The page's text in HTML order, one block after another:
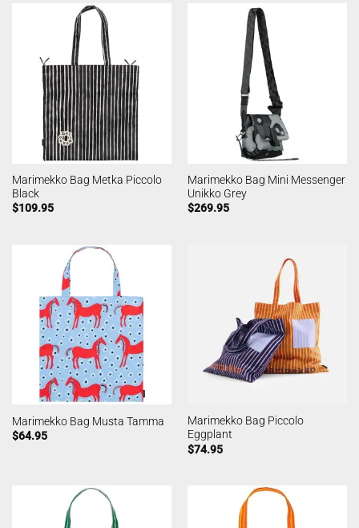
Marimekko Bag Metka Piccolo
Black
$109.95
Marimekko Bag Mini Messenger
Unikko Grey
$269.95
Marimekko Bag Musta Tamma
$64.95
Marimekko Bag Piccolo
Eggplant
$74.95